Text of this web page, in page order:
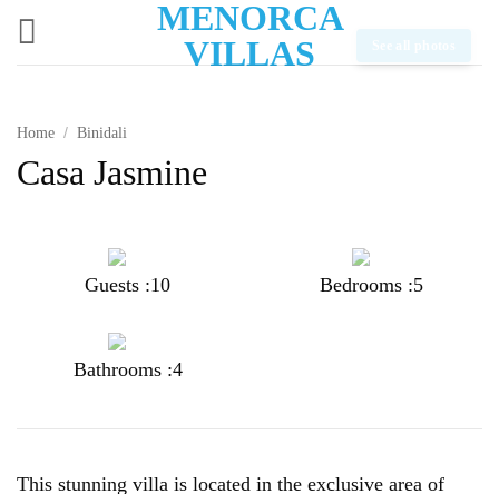
content
MENORCA
VILLAS
Home / Binidali
Casa Jasmine
Guests :10 Bedrooms :5
Bathrooms :4
This stunning villa is located in the exclusive area of